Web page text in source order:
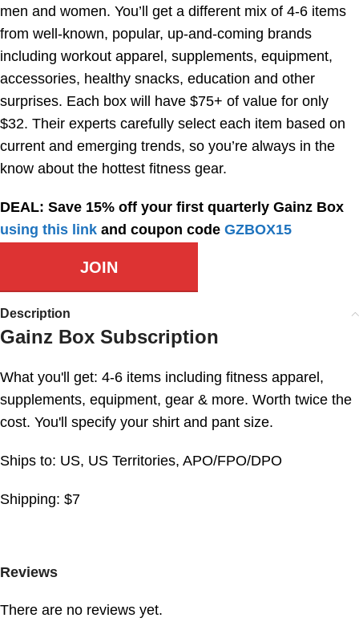
men and women. You’ll get a different mix of 4-6 items
from well-known, popular, up-and-coming brands
including workout apparel, supplements, equipment,
accessories, healthy snacks, education and other
surprises. Each box will have $75+ of value for only
$32. Their experts carefully select each item based on
current and emerging trends, so you’re always in the
know about the hottest fitness gear.
DEAL: Save 15% off your first quarterly Gainz Box
using this link and coupon code GZBOX15
JOIN
Description
Gainz Box Subscription
What you'll get: 4-6 items including fitness apparel,
supplements, equipment, gear & more. Worth twice the
cost. You'll specify your shirt and pant size.
Ships to: US, US Territories, APO/FPO/DPO
Shipping: $7
Reviews
There are no reviews yet.